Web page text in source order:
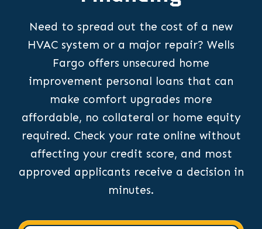
Need to spread out the cost of a new
HVAC system or a major repair? Wells
Fargo offers unsecured home
improvement personal loans that can
make comfort upgrades more
affordable, no collateral or home equity
required. Check your rate online without
affecting your credit score, and most
approved applicants receive a decision in
minutes.